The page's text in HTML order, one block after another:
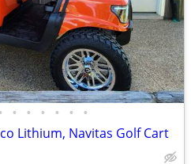
• • • • • •
Lithium, Navitas Golf Cart